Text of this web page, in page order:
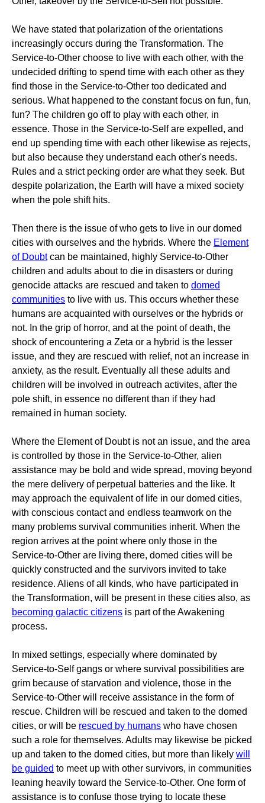
We have stated that polarization of the orientations
increasingly occurs during the Transformation. The
Service-to-Other choose to live with each other, with the
undecided drifting to spend time with each other as they
find those in the Service-to-Other too dedicated and
serious. What happened to the constant focus on fun, fun,
fun? The children go off to play with each other, in
essence. Those in the Service-to-Self are expelled, and
end up spending time with each other likewise as rejects,
but also because they understand each other's needs.
Rules and a strict pecking order are what they seek. But
despite polarization, the Earth will have a mixed society
when the pole shift hits.
Then there is the issue of who gets to live in our domed
cities with ourselves and the hybrids. Where the Element
of Doubtcan be maintained, highly Service-to-Other
children and adults about to die in disasters or during
genocide attacks are rescued and taken to domed
communities to live with us. This occurs whether these
humans are acquainted with ourselves or the hybrids or
not. In the grip of horror, and at the point of death, the
shock of encountering a Zeta or a hybrid is the lesser
issue, and they are rescued with relief, not an increase in
anxiety, as the result. Eventually all these adults and
children will be involved in outreach activites, after the
pole shift, in essence no different than if they had
remained in human society.
Where the Element of Doubt is not an issue, and the area
is controlled by those in the Service-to-Other, alien
assistance may be bold and wide spread, moving beyond
the mere delivery of perpetual batteries and the like. It
may approach the equivalent of life in our domed cities,
with conscious contact and endless teamwork on the
many problems survival communities inherit. When the
region arrives at the point where only those in the
Service-to-Other are living there, domed cities will be
quickly constructed and the survivors invited to take
residence. Aliens of all kinds, who have participated in
the Transformation, will be present in these cities also, as
becoming galactic citizens is part of the Awakening
process.
In mixed settings, especially where dominated by
Service-to-Self gangs or where survival possibilities are
grim because of starvation and violence, those in the
Service-to-Other will receive assistance in the form of
rescue. Children will be rescued and taken to the domed
cities, or will be rescued by humans who have chosen
such a role for themselves. Adults may likewise be picked
up and taken to the domed cities, but more than likely will
be guided to meet up with other survivors, in communities
leaning heavily toward the Service-to-Other. One form of
assistance is to confuse those trying to locate these